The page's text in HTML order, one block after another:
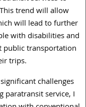
trend will allow
will lead to further
with disabilities and
public transportation
trips.
challenges
service, I